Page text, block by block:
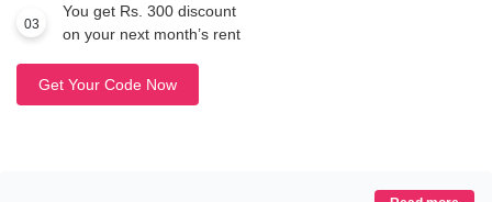
03
You get Rs. 300 discount
on your next month’s rent
Get Your Code Now